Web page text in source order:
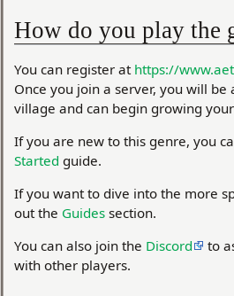
How do you play the
You can register at https://
Once you join a server, you will be
village and can begin growing
If you are new to this genre, you
Started guide.
If you want to dive into the more
out the Guidessection.
You can also join the Discord
to
with other players.